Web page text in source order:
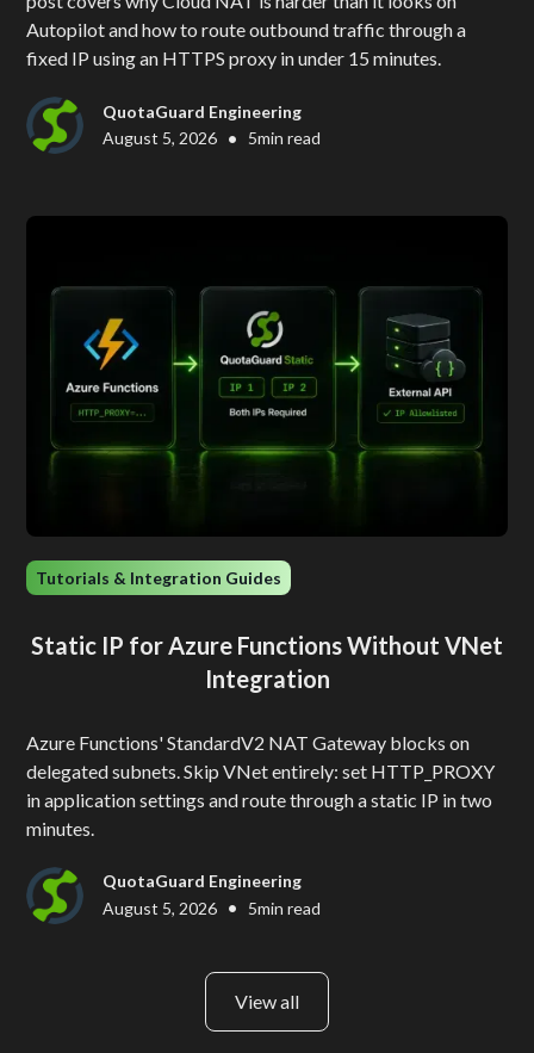
Autopilot and how to route outbound traffic through a
fixed IP using an HTTPS proxy in under 15 minutes.
QuotaGuard Engineering
August 5, 2026 • 5min read
Tutorials & Integration Guides
Static IP for Azure Functions Without VNet
Integration
Azure Functions' StandardV2 NAT Gateway blocks on
delegated subnets. Skip VNet entirely: set HTTP_PROXY
in application settings and route through a static IP in two
minutes.
QuotaGuard Engineering
August 5, 2026 • 5min read
View all